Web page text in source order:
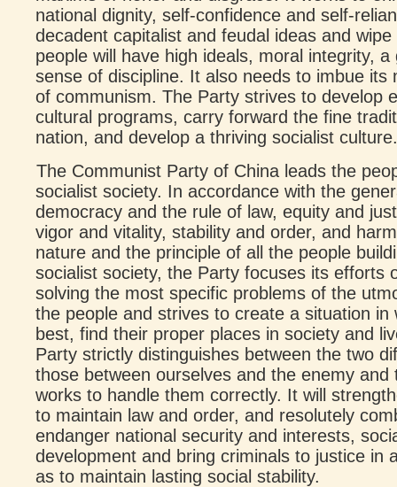
national dignity, self-confidence and self-
decadent capitalist and feudal ideas and
people will have high ideals, moral integrity,
sense of discipline. It also needs to imbue its
of communism. The Party strives to develop
cultural programs, carry forward the fine
nation, and develop a thriving socialist culture.
The Communist Party of China leads the
socialist society. In accordance with the
democracy and the rule of law, equity and
vigor and vitality, stability and order, and
nature and the principle of all the people
socialist society, the Party focuses its efforts
solving the most specific problems of the
the people and strives to create a situation in
best, find their proper places in society and
Party strictly distinguishes between the two
those between ourselves and the enemy
works to handle them correctly. It will
to maintain law and order, and resolutely
endanger national security and interests,
development and bring criminals to justice in
as to maintain lasting social stability.